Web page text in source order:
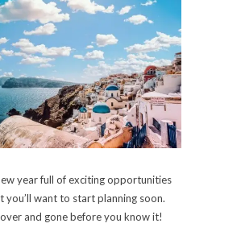
year full of exciting opportunities
you’ll want to start planning soon.
and gone before you know it!